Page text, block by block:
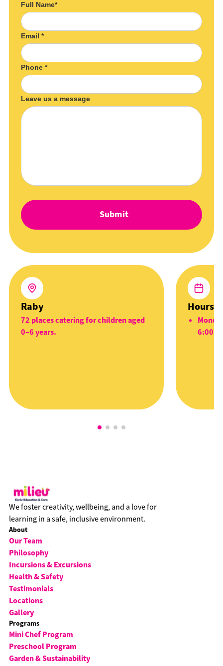
Full Name*
Email *
Phone *
Leave us a message
Raby
72 places catering for children aged
0–6 years.
Hours
We foster creativity, wellbeing, and a love for
learning in a safe, inclusive environment.
About
Our Team
Philosophy
Incursions & Excursions
Health & Safety
Testimonials
Locations
Gallery
Programs
Mini Chef Program
Preschool Program
Garden & Sustainability